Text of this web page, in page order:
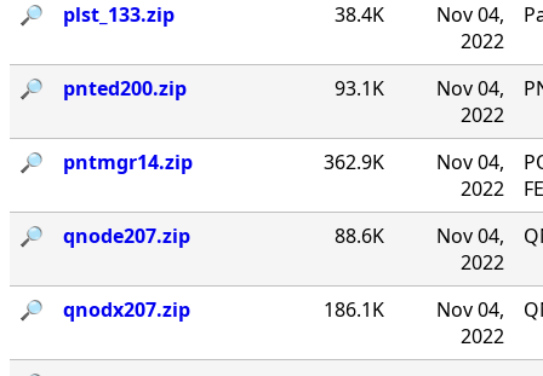
🔎︎ plst_133.zip 38.4K
Nov 04,
2022
🔎︎ pnted200.zip 93.1K
Nov 04,
2022
🔎︎ pntmgr14.zip 362.9K
Nov 04,
2022
🔎︎
qnode207.zip 88.6K
Nov 04,
2022
🔎︎ qnodx207.zip 186.1K
Nov 04,
2022